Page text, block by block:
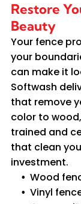
Restore
Beauty
Your fence
your
can make it
Softwash
that remove
color to
trained and
that clean
investment.
Wood
Vinyl